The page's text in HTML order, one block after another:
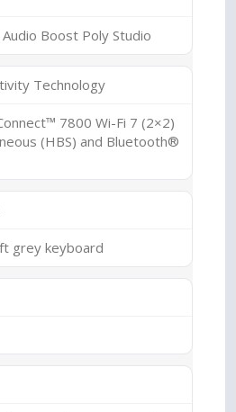
Boost Poly Studio
Technology
7800 Wi-Fi 7 (2×2)
(HBS) and Bluetooth®
grey keyboard